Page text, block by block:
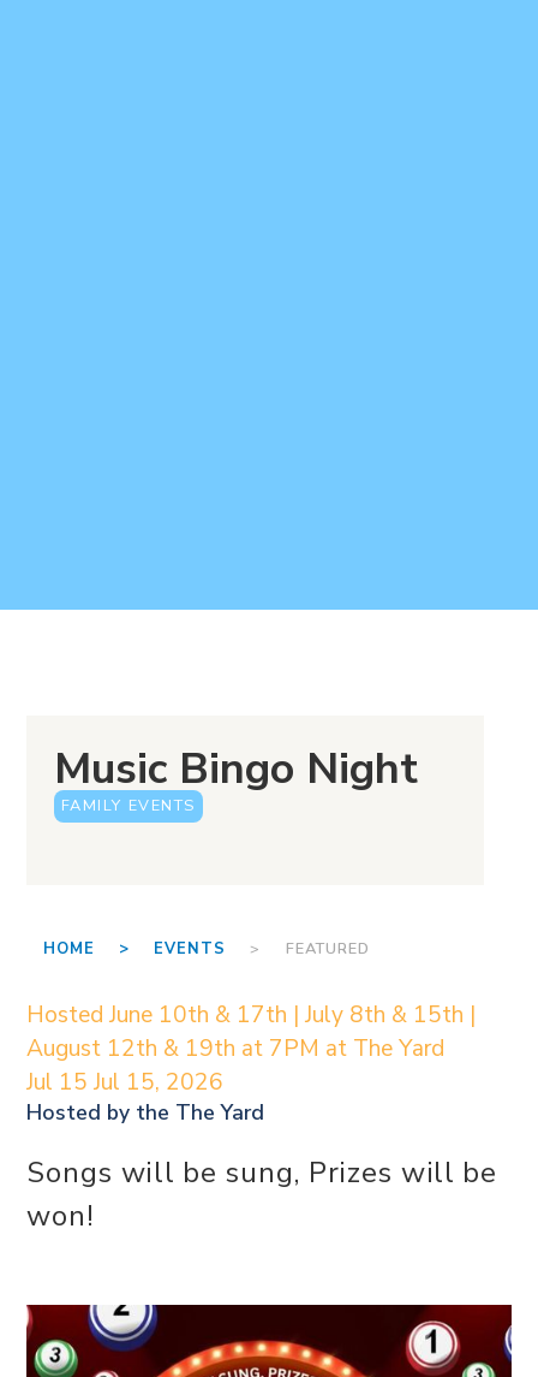
Music Bingo Night
FAMILY EVENTS
HOME > EVENTS > FEATURED
Hosted June 10th & 17th | July 8th & 15th |
August 12th & 19th at 7PM at The Yard
Jul 15 Jul 15, 2026
Hosted by the The Yard
Songs will be sung, Prizes will be
won!